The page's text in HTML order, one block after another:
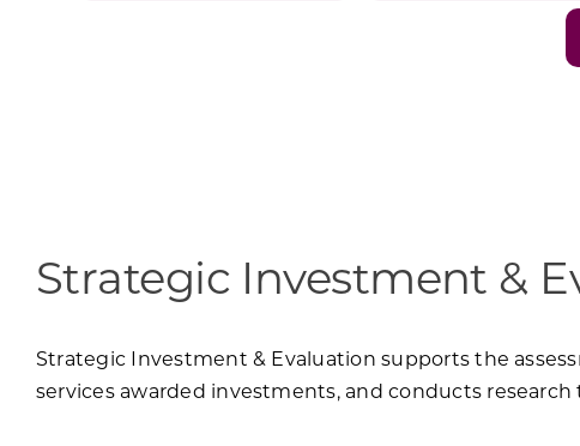
Strategic Investment &
Strategic Investment & Evaluation supports the
services awarded investments, and conducts